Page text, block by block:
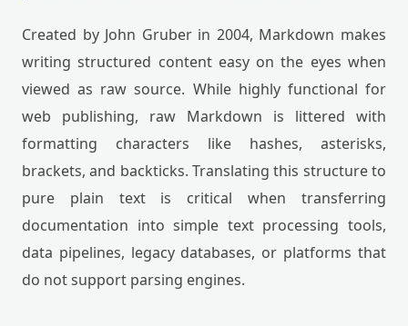
Created by John Gruber in 2004, Markdown makes
writing structured content easy on the eyes when
viewed as raw source. While highly functional for
web publishing, raw Markdown is littered with
formatting characters like hashes, asterisks,
brackets, and backticks. Translating this structure to
pure plain text is critical when transferring
documentation into simple text processing tools,
data pipelines, legacy databases, or platforms that
do not support parsing engines.